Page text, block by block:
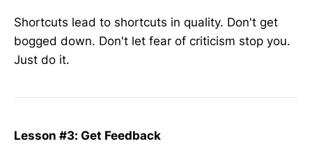
Shortcuts lead to shortcuts in quality. Don't get
bogged down. Don't let fear of criticism stop you.
Just do it.
Lesson #3: Get Feedback